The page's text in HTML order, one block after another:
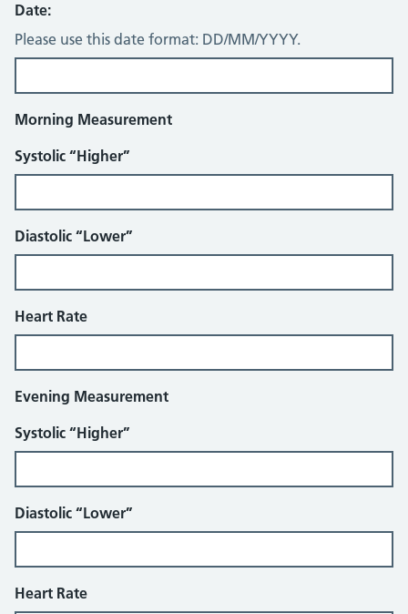
Date:
Please use this date format: DD/MM/YYYY.
Morning Measurement
Systolic “Higher”
Diastolic “Lower”
Heart Rate
Evening Measurement
Systolic “Higher”
Diastolic “Lower”
Heart Rate